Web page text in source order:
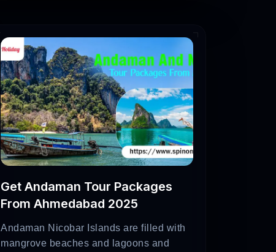
Get Andaman Tour Packages
From Ahmedabad 2025
Andaman Nicobar Islands are filled with
mangrove beaches and lagoons and